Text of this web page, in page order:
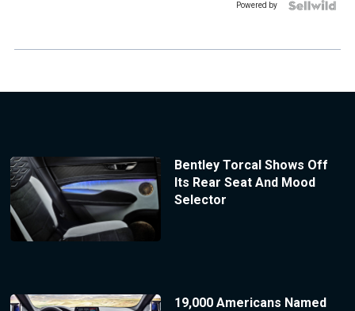
Powered by
Bentley Torcal Shows Off
Its Rear Seat And Mood
Selector
19,000 Americans Named